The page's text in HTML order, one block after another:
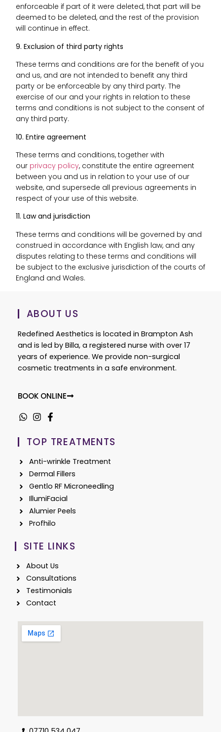
enforceable if part of it were deleted, that part will be
deemed to be deleted, and the rest of the provision
will continue in effect.
9. Exclusion of third party rights
These terms and conditions are for the benefit of you
and us, and are not intended to benefit any third
party or be enforceable by any third party. The
exercise of our and your rights in relation to these
terms and conditions is not subject to the consent of
any third party.
10. Entire agreement
These terms and conditions, together with
our privacy policy, constitute the entire agreement
between you and us in relation to your use of our
website, and supersede all previous agreements in
respect of your use of this website.
11. Law and jurisdiction
These terms and conditions will be governed by and
construed in accordance with English law, and any
disputes relating to these terms and conditions will
be subject to the exclusive jurisdiction of the courts of
England and Wales.
ABOUT US
Redefined Aesthetics is located in Brampton Ash
and is led by Billa, a registered nurse with over 17
years of experience. We provide non-surgical
cosmetic treatments in a safe environment.
BOOK ONLINE
TOP TREATMENTS
Anti-wrinkle Treatment
Dermal Fillers
Gentlo RF Microneedling
IllumiFacial
Alumier Peels
Profhilo
SITE LINKS
About Us
Consultations
Testimonials
Contact